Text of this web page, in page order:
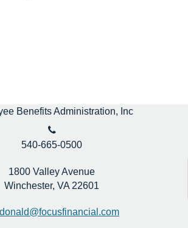
Benefits Administration, Inc
540-665-0500
1800 Valley Avenue
Winchester, VA 22601